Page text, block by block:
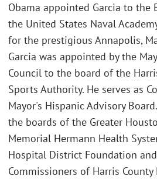
Obama appointed Garcia to the
the United States Naval
for the prestigious Annapolis,
Garcia was appointed by the
Council to the board of the
Sports Authority. He serves as
Mayor's Hispanic Advisory
the boards of the Greater
Memorial Hermann Health
Hospital District Foundation
Commissioners of Harris